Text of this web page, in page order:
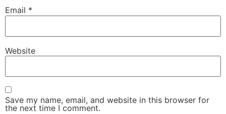
Email *
Website
Save my name, email, and website in this browser for
the next time I comment.